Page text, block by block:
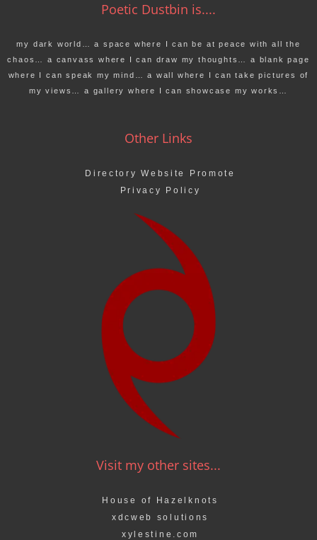
Poetic Dustbin is....
my dark world… a space where I can be at peace with all the
chaos… a canvass where I can draw my thoughts… a blank page
where I can speak my mind… a wall where I can take pictures of
my views… a gallery where I can showcase my works…
Other Links
Directory Website Promote
Privacy Policy
Visit my other sites...
House of Hazelknots
xdcweb solutions
xylestine.com